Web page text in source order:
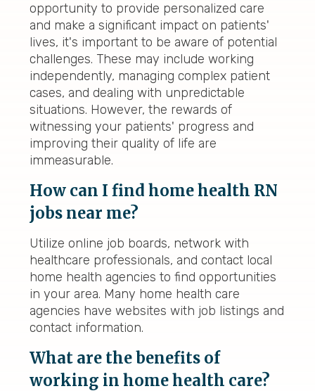
opportunity to provide personalized care
and make a significant impact on patients'
lives, it's important to be aware of potential
challenges. These may include working
independently, managing complex patient
cases, and dealing with unpredictable
situations. However, the rewards of
witnessing your patients' progress and
improving their quality of life are
immeasurable.
How can I find home health RN
jobs near me?
Utilize online job boards, network with
healthcare professionals, and contact local
home health agencies to find opportunities
in your area. Many home health care
agencies have websites with job listings and
contact information.
What are the benefits of
working in home health care?